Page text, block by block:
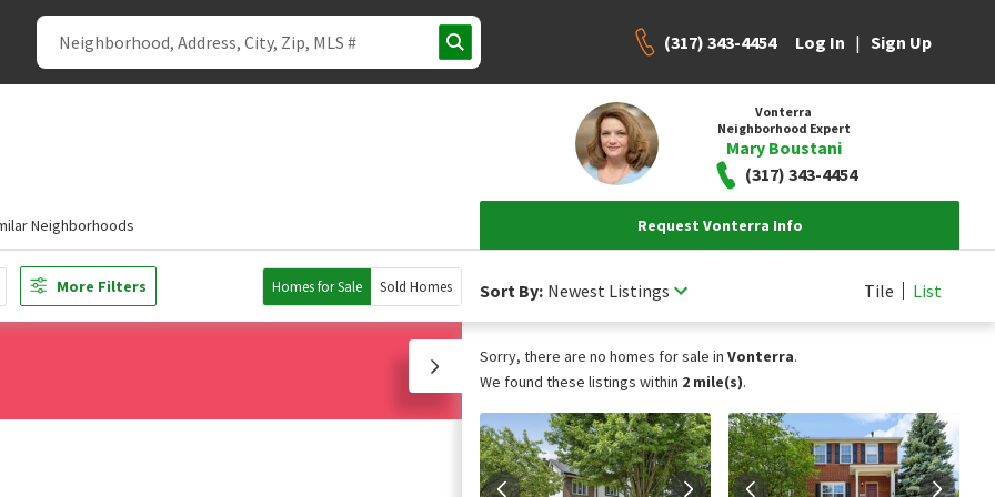
(317) 343-4454 Log In | Sign Up
Vonterra
Neighborhood Expert
Mary Boustani
(317) 343-4454
Neighborhoods Request Vonterra Info
More Filters Homes for Sale Sold Homes Sort By: Newest Listings Tile List
Sorry, there are no homes for sale in Vonterra.
We found these listings within 2 mile(s).